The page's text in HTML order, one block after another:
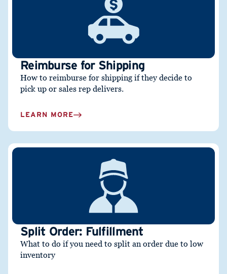
Reimburse for Shipping
How to reimburse for shipping if they decide to
pick up or sales rep delivers.
LEARN MORE
Split Order: Fulfillment
What to do if you need to split an order due to low
inventory